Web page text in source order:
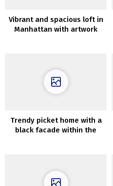
Vibrant and spacious loft in
Manhattan with artwork
Trendy picket home with a
black facade within the